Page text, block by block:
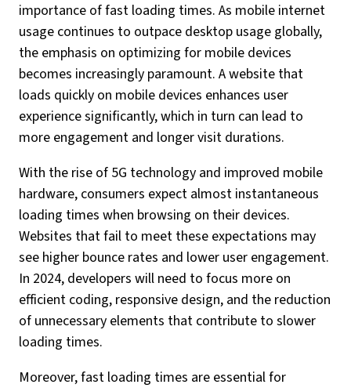
importance of fast loading times. As mobile internet
usage continues to outpace desktop usage globally,
the emphasis on optimizing for mobile devices
becomes increasingly paramount. A website that
loads quickly on mobile devices enhances user
experience significantly, which in turn can lead to
more engagement and longer visit durations.
With the rise of 5G technology and improved mobile
hardware, consumers expect almost instantaneous
loading times when browsing on their devices.
Websites that fail to meet these expectations may
see higher bounce rates and lower user engagement.
In 2024, developers will need to focus more on
efficient coding, responsive design, and the reduction
of unnecessary elements that contribute to slower
loading times.
Moreover, fast loading times are essential for